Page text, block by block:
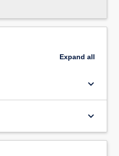
Expand all
keyboard_arrow_down
keyboard_arrow_down